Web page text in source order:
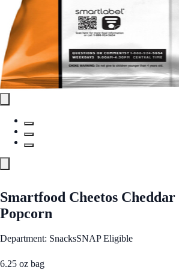
Smartfood Cheetos
Popcorn
Department: SnacksSNAP Eligible
6.25 oz bag